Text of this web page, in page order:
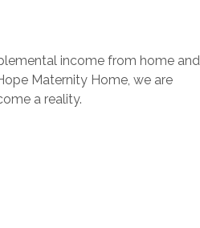
income from home and
Maternity Home, we are
a reality.